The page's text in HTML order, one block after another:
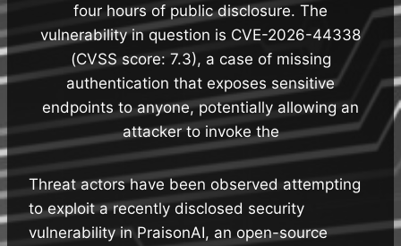
four hours of public disclosure. The
vulnerability in question is CVE-2026-44338
(CVSS score: 7.3), a case of missing
authentication that exposes sensitive
endpoints to anyone, potentially allowing an
attacker to invoke the
Threat actors have been observed attempting
to exploit a recently disclosed security
vulnerability in PraisonAI, an open-source